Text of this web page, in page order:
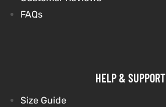
FAQs
HELP & SUPPORT
Size Guide